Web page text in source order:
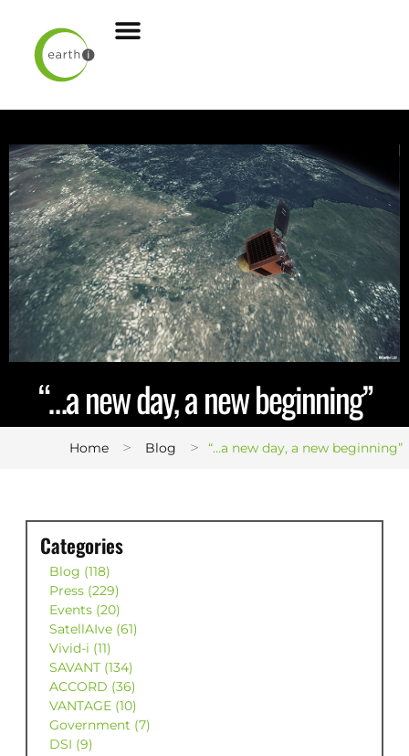
“…a new day, a new beginning”
Home > Blog > “…a new day, a new beginning”
Categories
Blog (118)
Press (229)
Events (20)
SatellAIve (61)
Vivid-i (11)
SAVANT (134)
ACCORD (36)
VANTAGE (10)
Government (7)
DSI (9)